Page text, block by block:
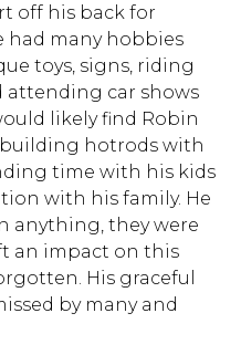
off his back for
had many hobbies
toys, signs, riding
attending car shows
likely find Robin
hotrods with
time with his kids
with his family. He
anything, they were
an impact on this
His graceful
by many and